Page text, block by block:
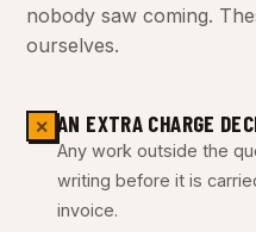
nobody saw coming.
ourselves.
✕ AN EXTRA CHARGE
Any work outside the
writing before it is
invoice.